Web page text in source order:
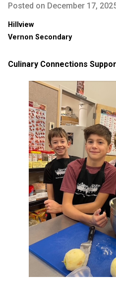
Posted on December 17,
Hillview
Vernon Secondary
Culinary Connections